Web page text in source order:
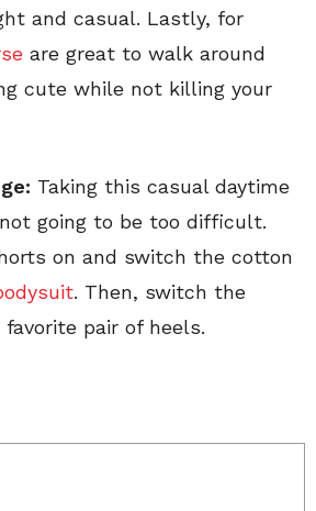
and casual. Lastly, for
are great to walk around
cute while not killing your
Taking this casual daytime
going to be too difficult.
on and switch the cotton
. Then, switch the
pair of heels.